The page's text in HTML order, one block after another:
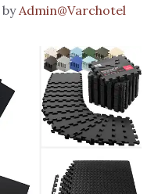
byAdmin@Varchotel